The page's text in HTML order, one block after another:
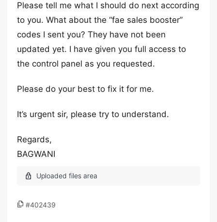
Please tell me what I should do next according
to you. What about the “fae sales booster”
codes I sent you? They have not been
updated yet. I have given you full access to
the control panel as you requested.
Please do your best to fix it for me.
It’s urgent sir, please try to understand.
Regards,
BAGWANI
#402439